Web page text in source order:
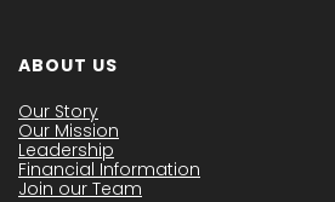
ABOUT US
Our Story
Our Mission
Leadership
Financial Information
Join our Team